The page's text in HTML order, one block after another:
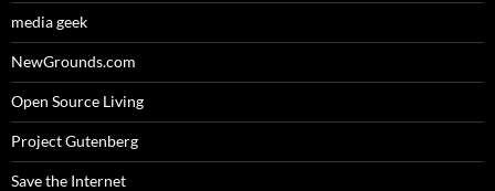
media geek
NewGrounds.com
Open Source Living
Project Gutenberg
Save the Internet